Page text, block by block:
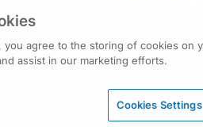
Fort Washington,
you agree to the storing of cookies on
assist in our marketing efforts.
Cookies Settings